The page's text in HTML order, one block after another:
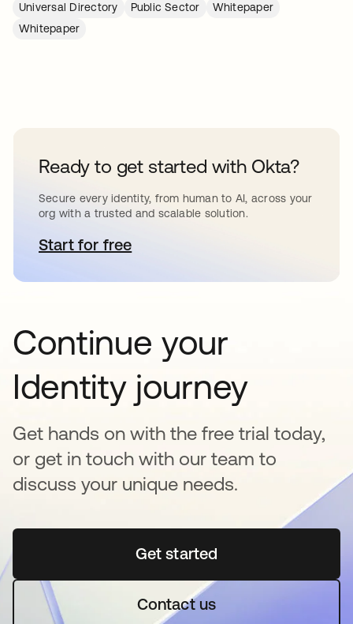
Universal Directory
Public Sector
Whitepaper
Whitepaper
Ready to get started with Okta?
Secure every identity, from human to AI, across your
org with a trusted and scalable solution.
Start for freeopens in a new tab
Continue your
Identity journey
Get hands on with the free trial today,
or get in touch with our team to
discuss your unique needs.
Get startedopens in a new tab
Contact us